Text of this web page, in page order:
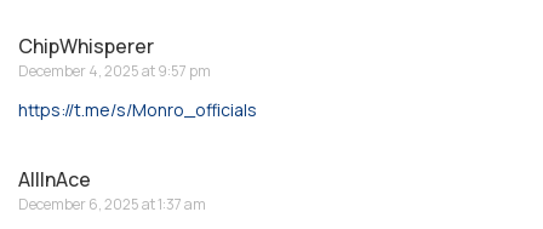
ChipWhisperer
December 4, 2025 at 9:57 pm
https://t.me/s/Monro_officials
AllInAce
December 6, 2025 at 1:37 am